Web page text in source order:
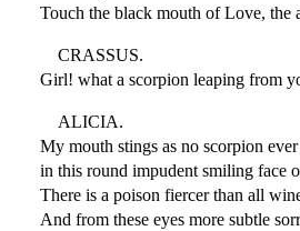
Touch the black mouth of Love, the
CRASSUS.
Girl! what a scorpion leaping from
ALICIA.
My mouth stings as no scorpion ever
in this round impudent smiling face
There is a poison fiercer than all
And from these eyes more subtle